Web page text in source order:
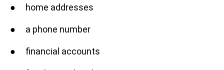
● home addresses
● a phone number
● financial accounts